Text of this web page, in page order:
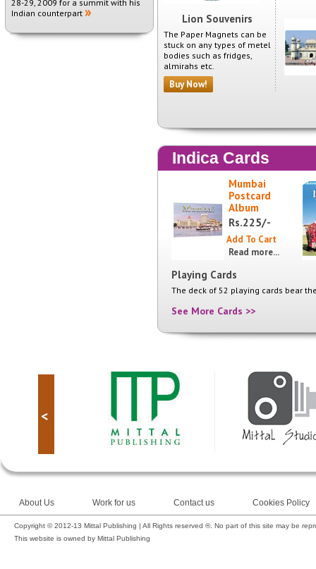
28-29, 2009 for a summit with his
Indian counterpart
Lion Souvenirs
The Paper Magnets can be
stuck on any types of metel
bodies such as fridges,
almirahs etc.
Buy Now!
Indica Cards
Mumbai
Postcard
Album
Rs.225/-
Read more...
Playing Cards
The deck of 52 playing cards bear
See More Cards >>
About Us Work for us Contact us Cookies Policy
Copyright © 2012-13 Mittal Publishing | All Rights reserved ®. No part of this site may be
This website is owned by Mittal Publishing